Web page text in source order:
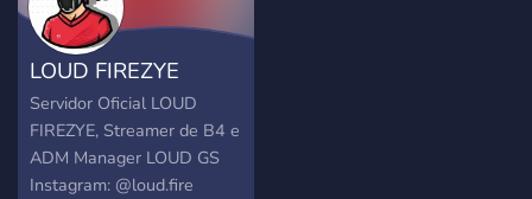
LOUD FIREZYE
Servidor Oficial LOUD
FIREZYE, Streamer de B4 e
ADM Manager LOUD GS
Instagram: @loud.fire